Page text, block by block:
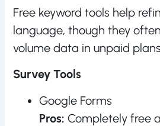
Free keyword tools help
language, though they
volume data in unpaid
Survey Tools
Google Forms
Pros: Completely free